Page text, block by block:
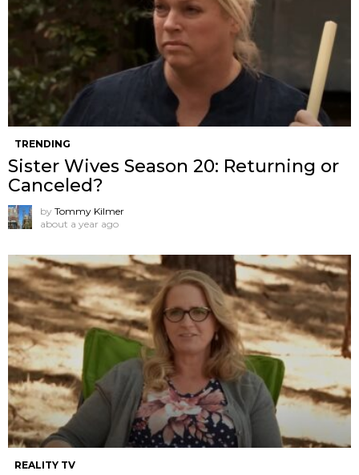
TRENDING
Sister Wives Season 20: Returning or
Canceled?
by Tommy Kilmer
about a year ago
REALITY TV